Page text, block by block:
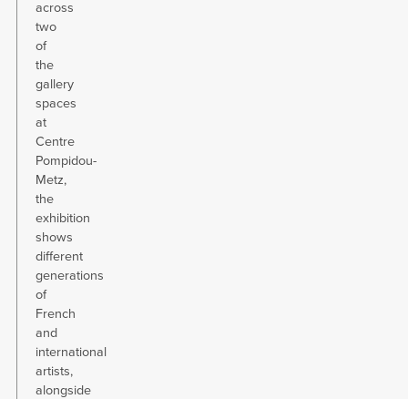
across
two
of
the
gallery
spaces
at
Centre
Pompidou-
Metz,
the
exhibition
shows
different
generations
of
French
and
international
artists,
alongside